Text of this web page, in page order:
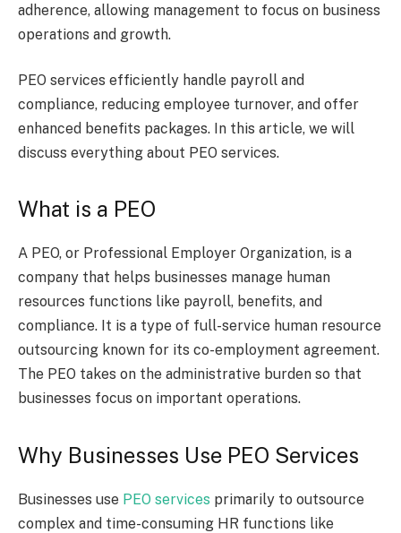
adherence, allowing management to focus on business
operations and growth.
PEO services efficiently handle payroll and
compliance, reducing employee turnover, and offer
enhanced benefits packages. In this article, we will
discuss everything about PEO services.
What is a PEO
A PEO, or Professional Employer Organization, is a
company that helps businesses manage human
resources functions like payroll, benefits, and
compliance. It is a type of full-service human resource
outsourcing known for its co-employment agreement.
The PEO takes on the administrative burden so that
businesses focus on important operations.
Why Businesses Use PEO Services
Businesses use PEO services primarily to outsource
complex and time-consuming HR functions like